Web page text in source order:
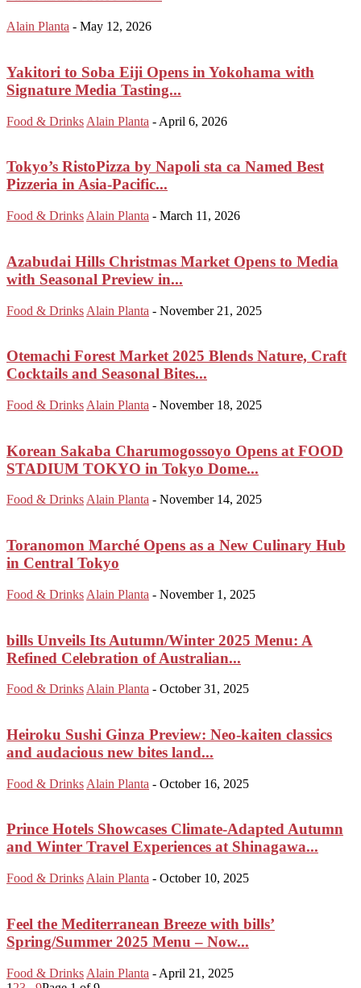
Alain Planta - May 12, 2026
Yakitori to Soba Eiji Opens in Yokohama with
Signature Media Tasting...
Food & Drinks Alain Planta - April 6, 2026
Tokyo’s RistoPizza by Napoli sta ca Named Best
Pizzeria in Asia-Pacific...
Food & Drinks Alain Planta - March 11, 2026
Azabudai Hills Christmas Market Opens to Media
with Seasonal Preview in...
Food & Drinks Alain Planta - November 21, 2025
Otemachi Forest Market 2025 Blends Nature, Craft
Cocktails and Seasonal Bites...
Food & Drinks Alain Planta - November 18, 2025
Korean Sakaba Charumogossoyo Opens at FOOD
STADIUM TOKYO in Tokyo Dome...
Food & Drinks Alain Planta - November 14, 2025
Toranomon Marché Opens as a New Culinary Hub
in Central Tokyo
Food & Drinks Alain Planta - November 1, 2025
bills Unveils Its Autumn/Winter 2025 Menu: A
Refined Celebration of Australian...
Food & Drinks Alain Planta - October 31, 2025
Heiroku Sushi Ginza Preview: Neo-kaiten classics
and audacious new bites land...
Food & Drinks Alain Planta - October 16, 2025
Prince Hotels Showcases Climate-Adapted Autumn
and Winter Travel Experiences at Shinagawa...
Food & Drinks Alain Planta - October 10, 2025
Feel the Mediterranean Breeze with bills’
Spring/Summer 2025 Menu – Now...
Food & Drinks Alain Planta - April 21, 2025